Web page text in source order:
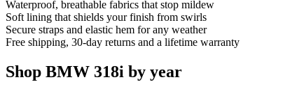
Waterproof, breathable fabrics that stop mildew
Soft lining that shields your finish from swirls
Secure straps and elastic hem for any weather
Free shipping, 30-day returns and a lifetime warranty
Shop BMW 318i by year